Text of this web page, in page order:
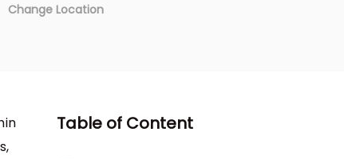
Change Location
Table of Content